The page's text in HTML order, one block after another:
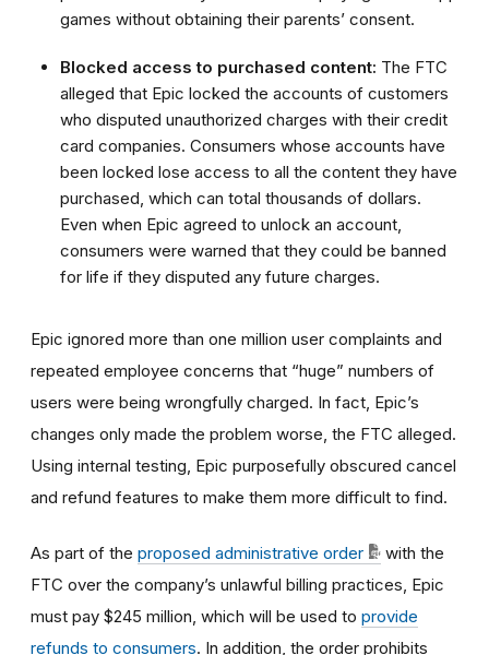
games without obtaining their parents’ consent.
Blocked access to purchased content: The FTC
alleged that Epic locked the accounts of customers
who disputed unauthorized charges with their credit
card companies. Consumers whose accounts have
been locked lose access to all the content they have
purchased, which can total thousands of dollars.
Even when Epic agreed to unlock an account,
consumers were warned that they could be banned
for life if they disputed any future charges.
Epic ignored more than one million user complaints and
repeated employee concerns that “huge” numbers of
users were being wrongfully charged. In fact, Epic’s
changes only made the problem worse, the FTC alleged.
Using internal testing, Epic purposefully obscured cancel
and refund features to make them more difficult to find.
As part of the proposed administrative order
with the
FTC over the company’s unlawful billing practices, Epic
must pay $245 million, which will be used to provide
refunds to consumers. In addition, the order prohibits